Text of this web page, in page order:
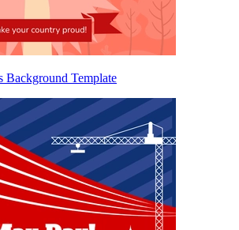
Background Template